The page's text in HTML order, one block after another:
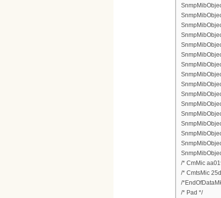
/* CmMic
/* CmtsMic
/
/* Pad */